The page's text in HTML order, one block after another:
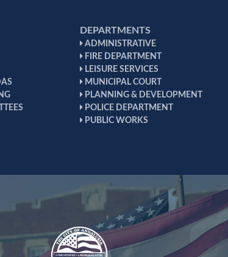
DEPARTMENTS
ADMINISTRATIVE
FIRE DEPARTMENT
LEISURE SERVICES
MUNICIPAL COURT
PLANNING & DEVELOPMENT
POLICE DEPARTMENT
PUBLIC WORKS